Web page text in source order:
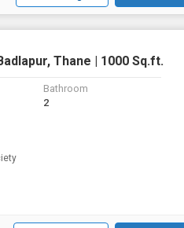
Thane | 1000 Sq.ft.
Bathroom
2